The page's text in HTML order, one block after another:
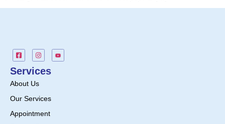
Services
About Us
Our Services
Appointment